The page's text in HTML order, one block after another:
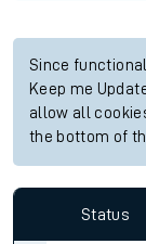
Since
Keep me
allow all
the bottom of
Status